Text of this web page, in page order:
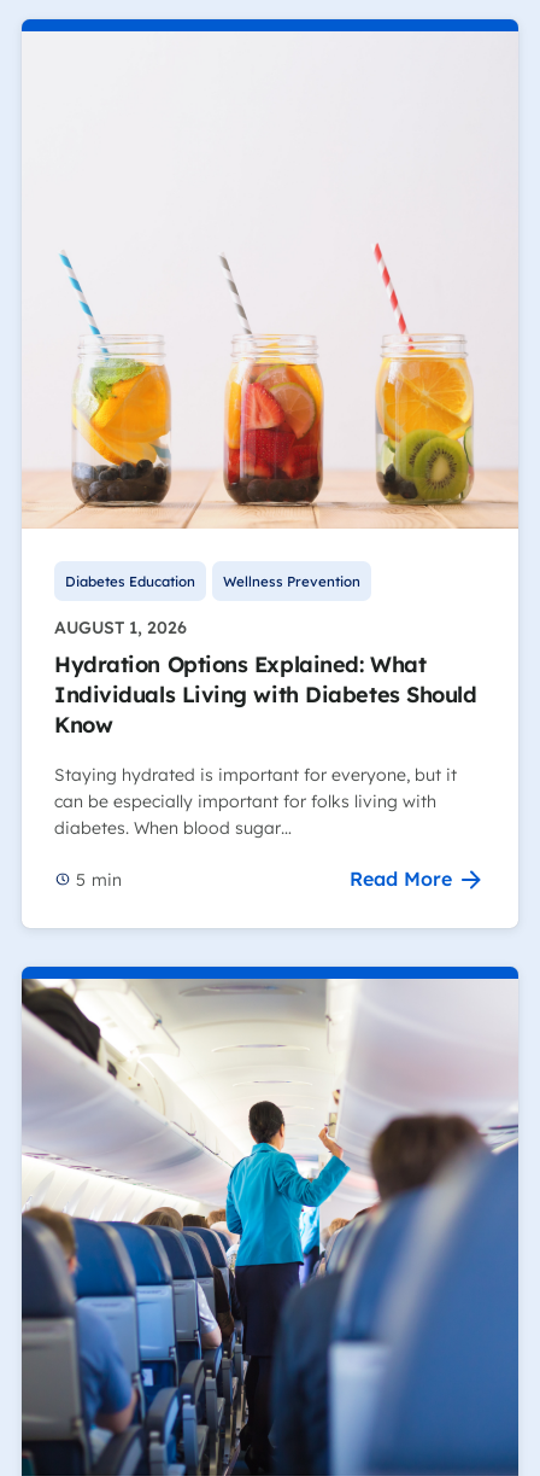
Diabetes Education Wellness Prevention
AUGUST 1, 2026
Hydration Options Explained: What
Individuals Living with Diabetes Should
Know
Staying hydrated is important for everyone, but it
can be especially important for folks living with
diabetes. When blood sugar…
5 min Read More